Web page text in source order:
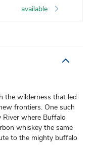
available
the wilderness that led
frontiers. One such
where Buffalo
whiskey the same
to the mighty buffalo